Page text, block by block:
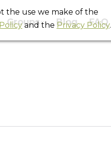
Groups Blog FAQ
the use we make of the
and the Privacy Policy.